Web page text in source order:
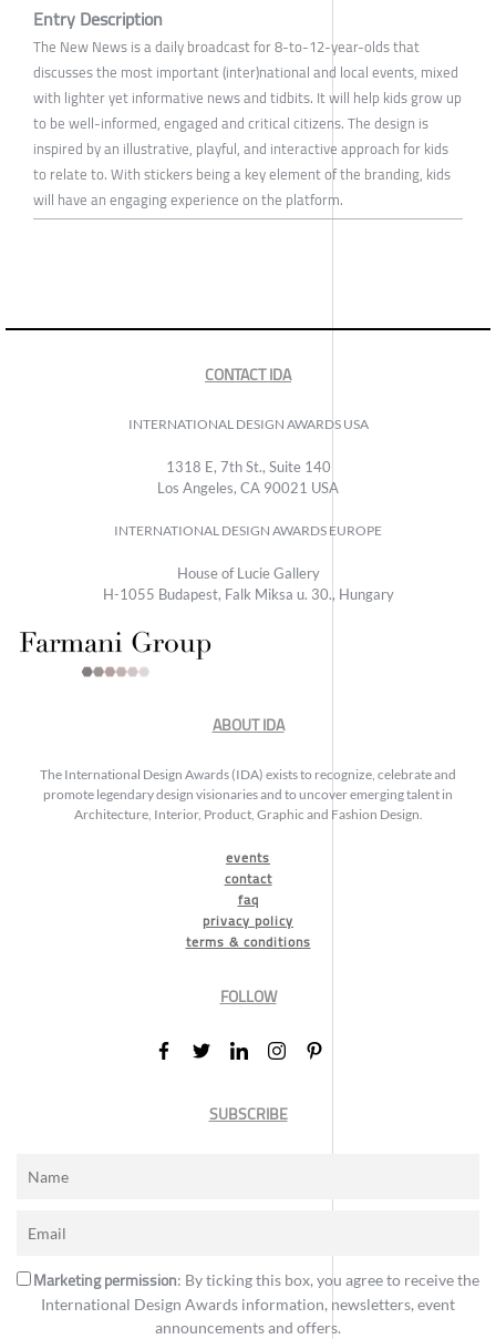
Entry Description
The New News is a daily broadcast for 8-to-12-year-olds that
discusses the most important (inter)national and local events, mixed
with lighter yet informative news and tidbits. It will help kids grow up
to be well-informed, engaged and critical citizens. The design is
inspired by an illustrative, playful, and interactive approach for kids
to relate to. With stickers being a key element of the branding, kids
will have an engaging experience on the platform.
CONTACT IDA
INTERNATIONAL DESIGN AWARDS USA
1318 E, 7th St., Suite 140
Los Angeles, CA 90021 USA
INTERNATIONAL DESIGN AWARDS EUROPE
House of Lucie Gallery
H-1055 Budapest, Falk Miksa u. 30., Hungary
ABOUT IDA
The International Design Awards (IDA) exists to recognize, celebrate and
promote legendary design visionaries and to uncover emerging talent in
Architecture, Interior, Product, Graphic and Fashion Design.
events
contact
faq
privacy policy
terms & conditions
FOLLOW
SUBSCRIBE
Marketing permission: By ticking this box, you agree to receive the
International Design Awards information, newsletters, event
announcements and offers.